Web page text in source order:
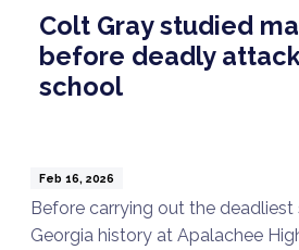
Colt Gray studied
before deadly
school
Feb 16, 2026
Before carrying out the
Georgia history at Apalachee
Talk to a Lawyer Now